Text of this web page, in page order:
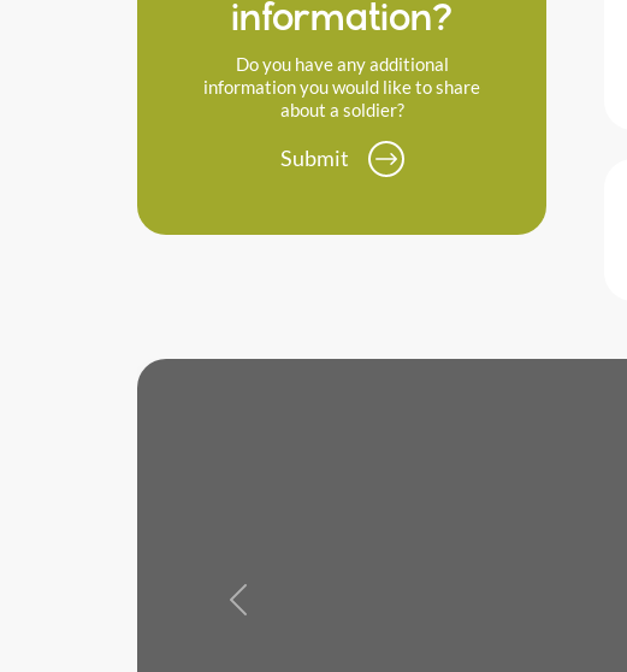
information?
Do you have any additional
information you would like to share
about a soldier?
Submit
Previous